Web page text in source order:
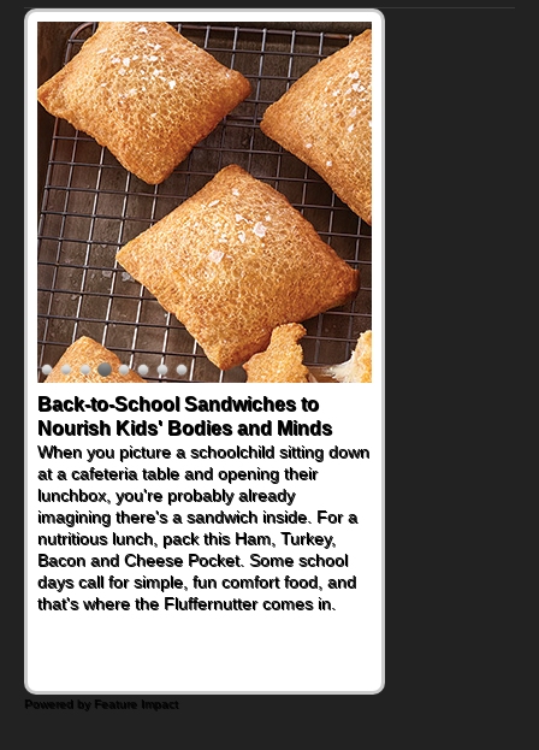
Back-to-School Sandwiches to
Nourish Kids' Bodies and Minds
When you picture a schoolchild sitting down
at a cafeteria table and opening their
lunchbox, you're probably already
imagining there's a sandwich inside. For a
nutritious lunch, pack this Ham, Turkey,
Bacon and Cheese Pocket. Some school
days call for simple, fun comfort food, and
that's where the Fluffernutter comes in.
Powered by Feature Impact